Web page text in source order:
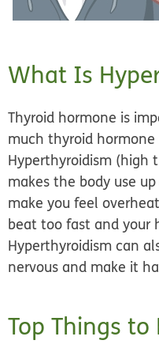
What Is
Thyroid hormone is
much thyroid hormone
Hyperthyroidism (high
makes the body use
make you feel
beat too fast and your
Hyperthyroidism can
nervous and make it
Top Things to